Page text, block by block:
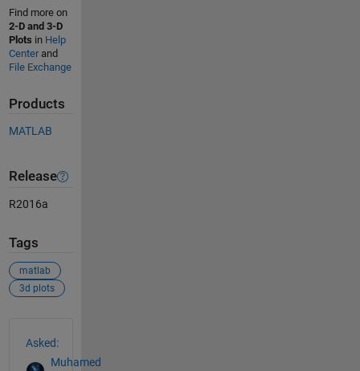
Find more on
2-D and 3-D
Plots in Help
Centerand
File Exchange
Products
MATLAB
Release
R2016a
Tags
matlab
3d plots
Asked:
Muhamed